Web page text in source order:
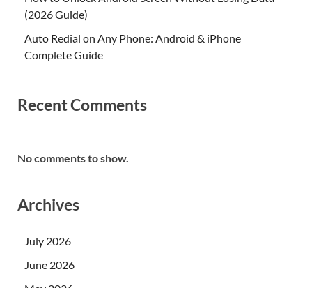
(2026 Guide)
Auto Redial on Any Phone: Android & iPhone
Complete Guide
Recent Comments
No comments to show.
Archives
July 2026
June 2026